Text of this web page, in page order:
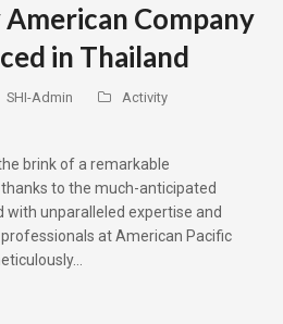
Company
in Thailand
SHI-Admin
Activity
brink of a remarkable
to the much-anticipated
with unparalleled expertise and
at American Pacific